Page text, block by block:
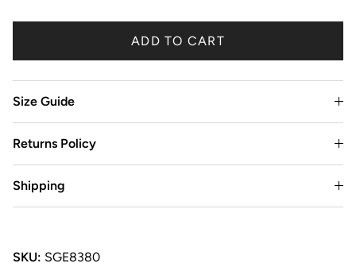
ADD TO CART
Size Guide
Returns Policy
Shipping
SKU: SGE8380